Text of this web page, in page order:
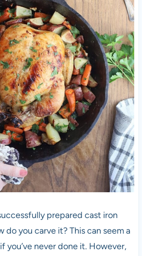
prepared cast iron
do you carve it? This can seem a
you’ve never done it. However,